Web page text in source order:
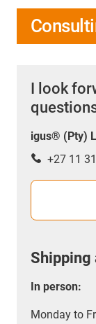
I look
igus® (Pty)
+27 11
Shipping
In person:
Monday to